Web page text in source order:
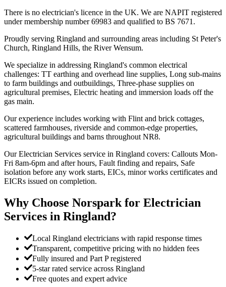
There is no electrician's licence in the UK. We are NAPIT registered
under membership number 69983 and qualified to BS 7671.
Proudly serving Ringland and surrounding areas including St Peter's
Church, Ringland Hills, the River Wensum.
We specialize in addressing Ringland's common electrical
challenges: TT earthing and overhead line supplies, Long sub-mains
to farm buildings and outbuildings, Three-phase supplies on
agricultural premises, Electric heating and immersion loads off the
gas main.
Our experience includes working with Flint and brick cottages,
scattered farmhouses, riverside and common-edge properties,
agricultural buildings and barns throughout NR8.
Our Electrician Services service in Ringland covers: Callouts Mon-
Fri 8am-6pm and after hours, Fault finding and repairs, Safe
isolation before any work starts, EICs, minor works certificates and
EICRs issued on completion.
Why Choose Norspark for Electrician
Services in Ringland?
Local Ringland electricians with rapid response times
Transparent, competitive pricing with no hidden fees
Fully insured and Part P registered
5-star rated service across Ringland
Free quotes and expert advice